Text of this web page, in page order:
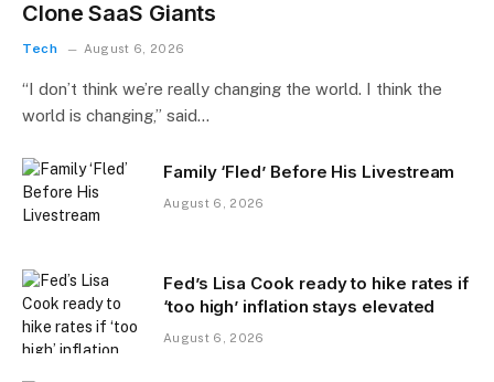
Clone SaaS Giants
Tech August 6, 2026
“I don’t think we’re really changing the world. I think the
world is changing,” said…
Family ‘Fled’ Before His Livestream
August 6, 2026
Fed’s Lisa Cook ready to hike rates if
‘too high’ inflation stays elevated
August 6, 2026